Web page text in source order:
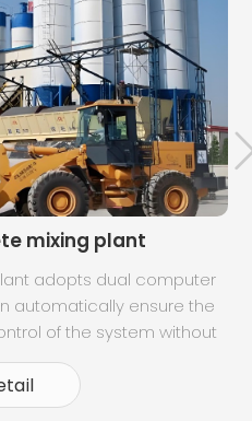
mixing plant
adopts dual computer
automatically ensure the
of the system without
clearly understand the
part. Intuitive moni